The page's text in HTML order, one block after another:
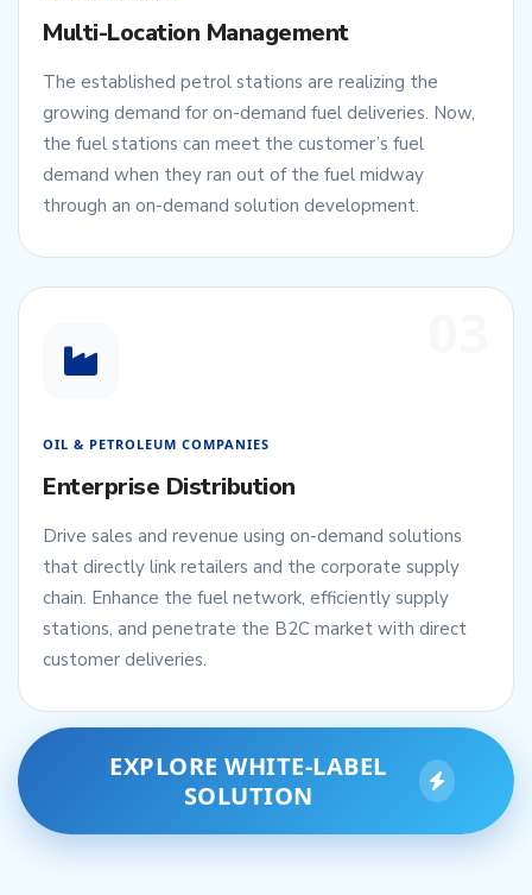
Multi-Location Management
The established petrol stations are realizing the
growing demand for on-demand fuel deliveries. Now,
the fuel stations can meet the customer’s fuel
demand when they ran out of the fuel midway
through an on-demand solution development.
OIL & PETROLEUM COMPANIES
Enterprise Distribution
Drive sales and revenue using on-demand solutions
that directly link retailers and the corporate supply
chain. Enhance the fuel network, efficiently supply
stations, and penetrate the B2C market with direct
customer deliveries.
EXPLORE WHITE-LABEL
SOLUTION